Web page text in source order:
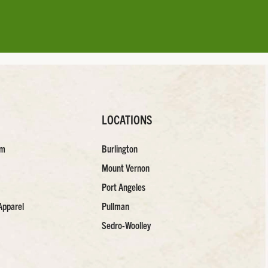
LOCATIONS
Burlington
Mount Vernon
Port Angeles
Pullman
Sedro-Woolley